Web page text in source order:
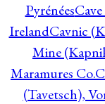
Pyrénées
IrelandCavnic
Mine
Maramures Co.
(Tavetsch),